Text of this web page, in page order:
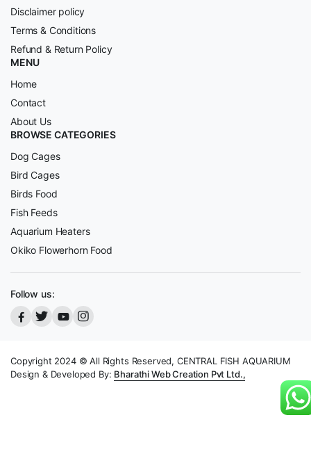
Disclaimer policy
Terms & Conditions
Refund & Return Policy
MENU
Home
Contact
About Us
BROWSE CATEGORIES
Dog Cages
Bird Cages
Birds Food
Fish Feeds
Aquarium Heaters
Okiko Flowerhorn Food
Follow us:
Copyright 2024 © All Rights Reserved, CENTRAL FISH AQUARIUM
Design & Developed By: Bharathi Web Creation Pvt Ltd.,